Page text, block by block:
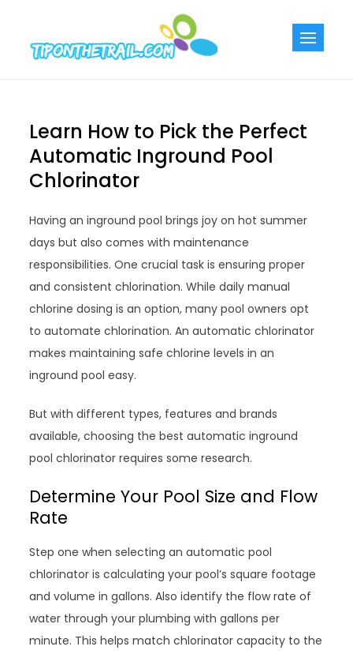
content
Learn How to Pick the Perfect
Automatic Inground Pool
Chlorinator
Having an inground pool brings joy on hot summer
days but also comes with maintenance
responsibilities. One crucial task is ensuring proper
and consistent chlorination. While daily manual
chlorine dosing is an option, many pool owners opt
to automate chlorination. An automatic chlorinator
makes maintaining safe chlorine levels in an
inground pool easy.
But with different types, features and brands
available, choosing the best automatic inground
pool chlorinator requires some research.
Determine Your Pool Size and Flow
Rate
Step one when selecting an automatic pool
chlorinator is calculating your pool’s square footage
and volume in gallons. Also identify the flow rate of
water through your plumbing with gallons per
minute. This helps match chlorinator capacity to the